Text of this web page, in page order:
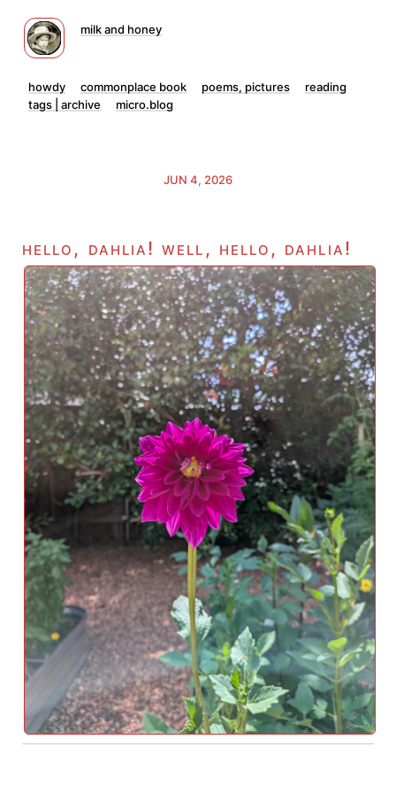
milk and honey
howdy commonplace book poems, pictures
reading
tags | archive
micro.blog
JUN 4, 2026
hello, dahlia! well, hello, dahlia!